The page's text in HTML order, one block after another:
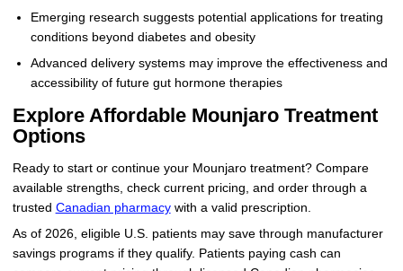
Emerging research suggests potential applications for treating
conditions beyond diabetes and obesity
Advanced delivery systems may improve the effectiveness and
accessibility of future gut hormone therapies
Explore Affordable Mounjaro Treatment
Options
Ready to start or continue your Mounjaro treatment? Compare
available strengths, check current pricing, and order through a
trusted Canadian pharmacywith a valid prescription.
As of 2026, eligible U.S. patients may save through manufacturer
savings programs if they qualify. Patients paying cash can